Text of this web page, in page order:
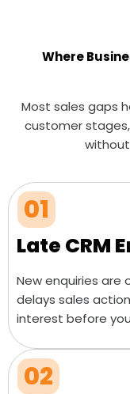
Where
Most sales gaps
customer
without
01
Late CRM
New enquiries are
delays sales
interest before
02